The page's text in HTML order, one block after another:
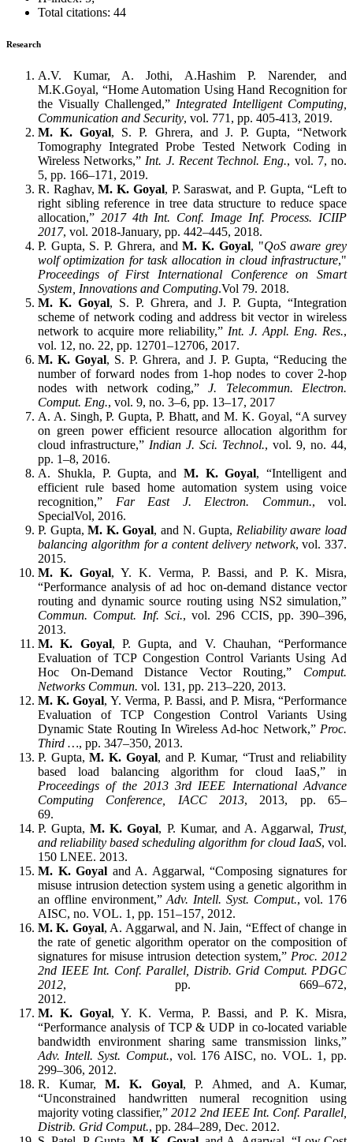
Total citations: 44
Research
A.V. Kumar, A. Jothi, A.Hashim P. Narender, and
M.K.Goyal, “Home Automation Using Hand Recognition for
the Visually Challenged,” Integrated Intelligent Computing,
Communication and Security, vol. 771, pp. 405-413, 2019.
M. K. Goyal, S. P. Ghrera, and J. P. Gupta, “Network
Tomography Integrated Probe Tested Network Coding in
Wireless Networks,” Int. J. Recent Technol. Eng., vol. 7, no.
5, pp. 166–171, 2019.
R. Raghav,M. K. Goyal, P. Saraswat, and P. Gupta, “Left to
right sibling reference in tree data structure to reduce space
allocation,” 2017 4th Int. Conf. Image Inf. Process. ICIIP
2017, vol. 2018-January, pp. 442–445, 2018.
P. Gupta, S. P. Ghrera, andM. K. Goyal, "QoS aware grey
wolf optimization for task allocation in cloud infrastructure,"
Proceedings of First International Conference on Smart
System, Innovations and Computing.Vol 79. 2018.
M. K. Goyal, S. P. Ghrera, and J. P. Gupta, “Integration
scheme of network coding and address bit vector in wireless
network to acquire more reliability,” Int. J. Appl. Eng. Res.,
vol. 12, no. 22, pp. 12701–12706, 2017.
M. K. Goyal, S. P. Ghrera, and J. P. Gupta, “Reducing the
number of forward nodes from 1-hop nodes to cover 2-hop
nodes with network coding,”J. Telecommun. Electron.
Comput. Eng., vol. 9, no. 3–6, pp. 13–17, 2017
A. A. Singh, P. Gupta, P. Bhatt, and M. K. Goyal, “A survey
on green power efficient resource allocation algorithm for
cloud infrastructure,” Indian J. Sci. Technol., vol. 9, no. 44,
pp. 1–8, 2016.
A. Shukla, P. Gupta, and M. K. Goyal, “Intelligent and
efficient rule based home automation system using voice
recognition,” Far East J. Electron. Commun., vol.
SpecialVol, 2016.
P. Gupta,M. K. Goyal, and N. Gupta, Reliability aware load
balancing algorithm for a content delivery network, vol. 337.
2015.
M. K. Goyal, Y. K. Verma, P. Bassi, and P. K. Misra,
“Performance analysis of ad hoc on-demand distance vector
routing and dynamic source routing using NS2 simulation,”
Commun. Comput. Inf. Sci., vol. 296 CCIS, pp. 390–396,
2013.
M. K. Goyal, P. Gupta, and V. Chauhan, “Performance
Evaluation of TCP Congestion Control Variants Using Ad
Hoc On-Demand Distance Vector Routing,” Comput.
Networks Commun. vol. 131, pp. 213–220, 2013.
M. K. Goyal, Y. Verma, P. Bassi, and P. Misra, “Performance
Evaluation of TCP Congestion Control Variants Using
Dynamic State Routing In Wireless Ad-hoc Network,” Proc.
Third …, pp. 347–350, 2013.
P. Gupta,M. K. Goyal, and P. Kumar, “Trust and reliability
based load balancing algorithm for cloud IaaS,” in
Proceedings of the 2013 3rd IEEE International Advance
Computing Conference, IACC 2013, 2013, pp. 65–
69.
P. Gupta,M. K. Goyal, P. Kumar, and A. Aggarwal, Trust,
and reliability based scheduling algorithm for cloud IaaS, vol.
150 LNEE. 2013.
M. K. Goyal and A. Aggarwal, “Composing signatures for
misuse intrusion detection system using a genetic algorithm in
an offline environment,”Adv. Intell. Syst. Comput., vol. 176
AISC, no. VOL. 1, pp. 151–157, 2012.
M. K. Goyal, A. Aggarwal, and N. Jain, “Effect of change in
the rate of genetic algorithm operator on the composition of
signatures for misuse intrusion detection system,” Proc. 2012
2nd IEEE Int. Conf. Parallel, Distrib. Grid Comput. PDGC
2012, pp. 669–672,
2012.
M. K. Goyal, Y. K. Verma, P. Bassi, and P. K. Misra,
“Performance analysis of TCP & UDP in co-located variable
bandwidth environment sharing same transmission links,”
Adv. Intell. Syst. Comput., vol. 176 AISC, no. VOL. 1, pp.
299–306, 2012.
R. Kumar,M. K. Goyal, P. Ahmed, and A. Kumar,
“Unconstrained handwritten numeral recognition using
majority voting classifier,”2012 2nd IEEE Int. Conf. Parallel,
Distrib. Grid Comput., pp. 284–289, Dec. 2012.